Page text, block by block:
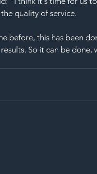
quality of service.
before, this has been
So it can be done,